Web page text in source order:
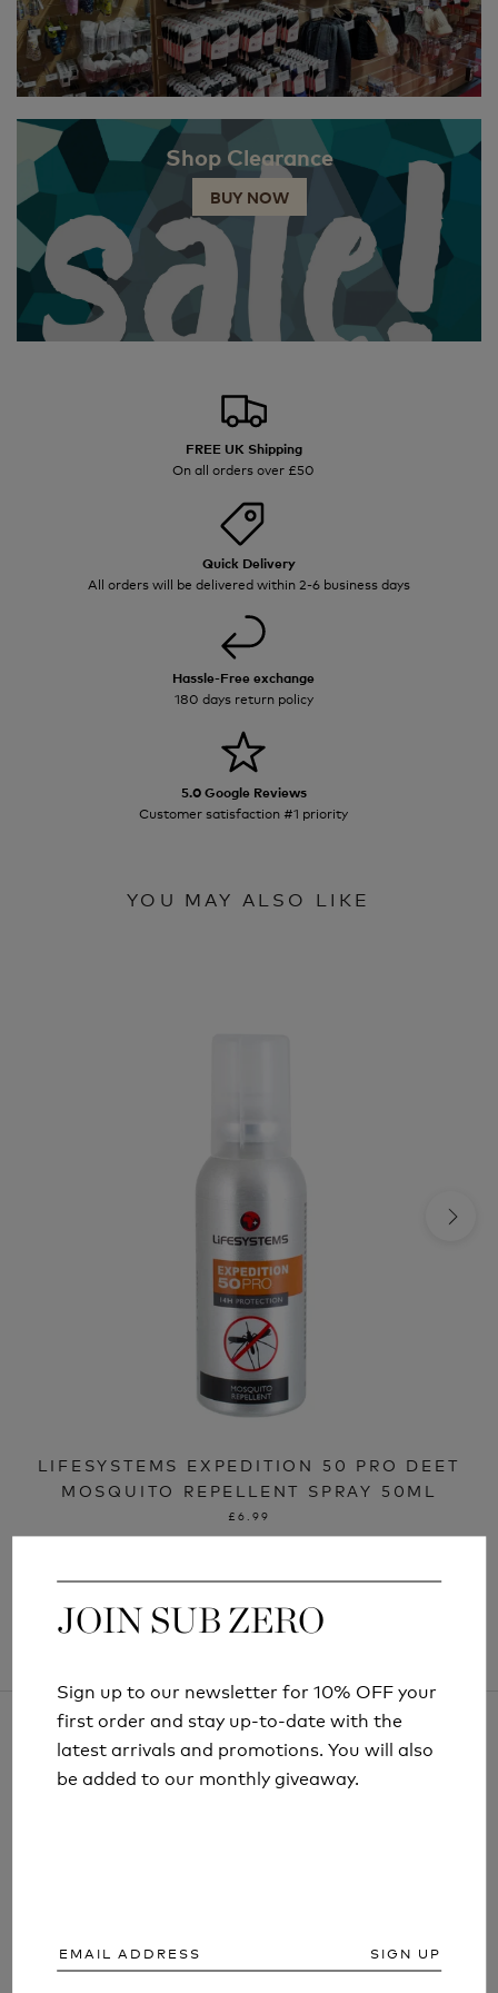
JOIN SUB ZERO
Sign up to our newsletter for 10% OFF your
first order and stay up-to-date with the
latest arrivals and promotions. You will also
be added to our monthly giveaway.
SIGN UP
Shop Clearance
BUY NOW
FREE UK Shipping
On all orders over £50
Quick Delivery
All orders will be delivered within 2-6 business days
Hassle-Free exchange
180 days return policy
5.0 Google Reviews
Customer satisfaction #1 priority
YOU MAY ALSO LIKE
LIFESYSTEMS EXPEDITION 50 PRO DEET
MOSQUITO REPELLENT SPRAY 50ML
£6.99
JOIN SUB ZERO
Sign up to our newsletter for 10% OFF your
first order and stay up-to-date with the
latest arrivals and promotions. You will also
be added to our monthly giveaway.
SIGN UP